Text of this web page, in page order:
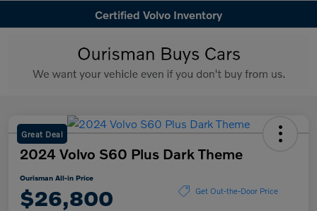
Certified Volvo Inventory
Great Deal
2024 Volvo S60 Plus Dark Theme
Ourisman All-in Price
$26,800 Get Out-the-Door Price